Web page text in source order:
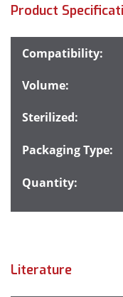
Product
Literature